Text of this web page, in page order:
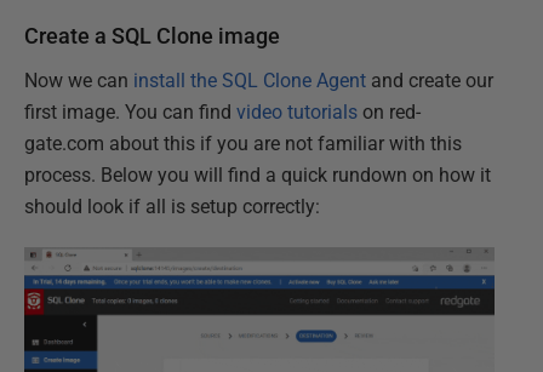
Create a SQL Clone image
Now we can install the SQL Clone Agent and create our
first image. You can find video tutorials on red-
gate.com about this if you are not familiar with this
process. Below you will find a quick rundown on how it
should look if all is setup correctly: